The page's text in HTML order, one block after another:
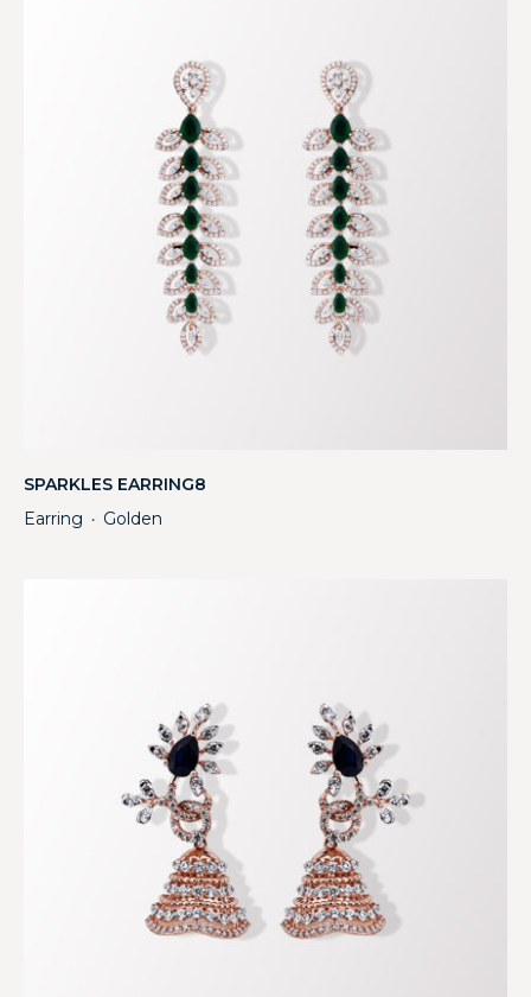
SPARKLES EARRING8
Earring ・ Golden